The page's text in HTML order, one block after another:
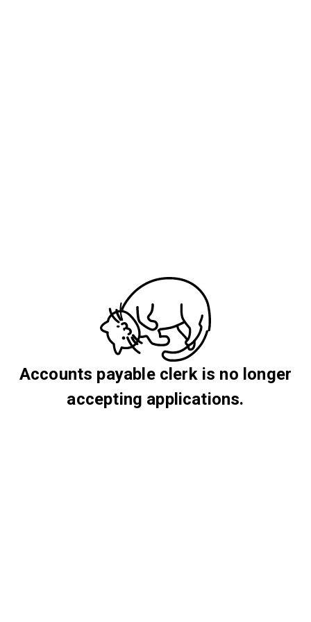
Accounts payable clerk is no longer
accepting applications.